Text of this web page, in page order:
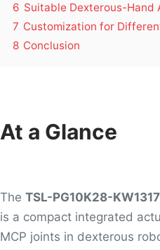
6 Suitable Dexterous-Hand
7 Customization for
8 Conclusion
At a Glance
The TSL-PG10K28-
is a compact integrated
MCP joints in dexterous